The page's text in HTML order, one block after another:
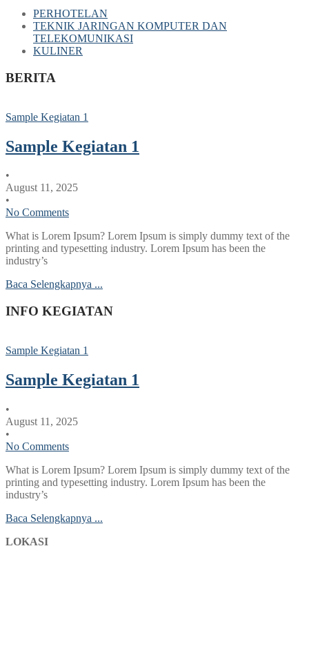
PERHOTELAN
TEKNIK JARINGAN KOMPUTER DAN
TELEKOMUNIKASI
KULINER
BERITA
Sample Kegiatan 1
Sample Kegiatan 1
•
August 11, 2025
•
No Comments
What is Lorem Ipsum? Lorem Ipsum is simply dummy text of the
printing and typesetting industry. Lorem Ipsum has been the
industry’s
Baca Selengkapnya ...
INFO KEGIATAN
Sample Kegiatan 1
Sample Kegiatan 1
•
August 11, 2025
•
No Comments
What is Lorem Ipsum? Lorem Ipsum is simply dummy text of the
printing and typesetting industry. Lorem Ipsum has been the
industry’s
Baca Selengkapnya ...
LOKASI